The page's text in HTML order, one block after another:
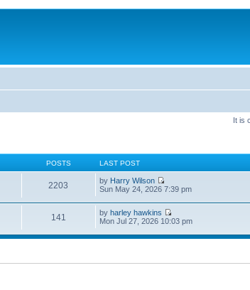
It is
POSTS LAST POST
2203 by Harry Wilson
Sun May 24, 2026 7:39 pm
141 byharley hawkins
Mon Jul 27, 2026 10:03 pm